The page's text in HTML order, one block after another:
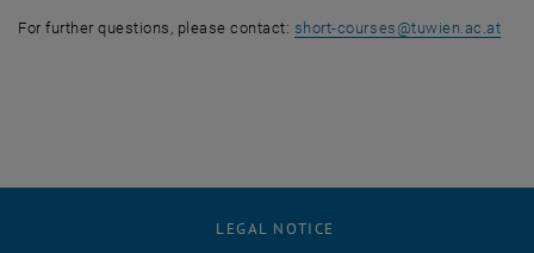
For further questions, please contact: short-courses @tuwien.ac.at
LEGAL NOTICE